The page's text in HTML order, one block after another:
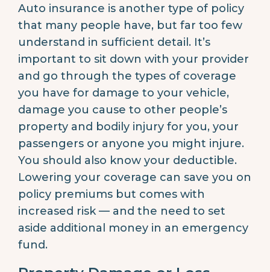
Auto insurance is another type of policy
that many people have, but far too few
understand in sufficient detail. It’s
important to sit down with your provider
and go through the types of coverage
you have for damage to your vehicle,
damage you cause to other people’s
property and bodily injury for you, your
passengers or anyone you might injure.
You should also know your deductible.
Lowering your coverage can save you on
policy premiums but comes with
increased risk — and the need to set
aside additional money in an emergency
fund.